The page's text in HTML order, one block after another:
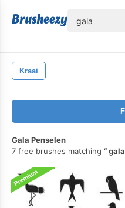
Kraai
Gala Penselen
7 free brushes matching
gala